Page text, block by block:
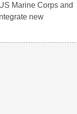
Marine Corps and
new